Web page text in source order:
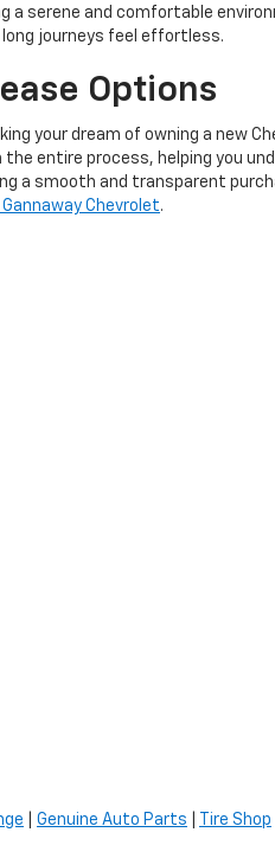
serene and comfortable
journeys feel effortless.
Options
your dream of owning a new
entire process, helping you
a smooth and transparent
Gannaway Chevrolet.
Genuine Auto Parts Tire Shop